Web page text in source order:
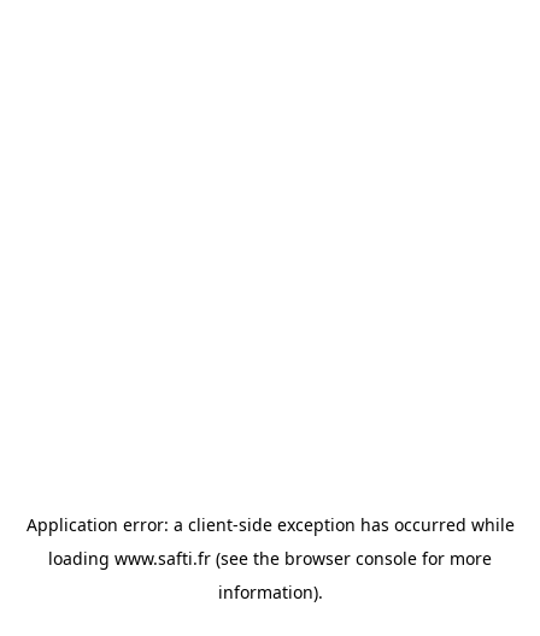
Application error: a client-side exception has occurred while
loading www.safti.fr (see the browser console for more
information).